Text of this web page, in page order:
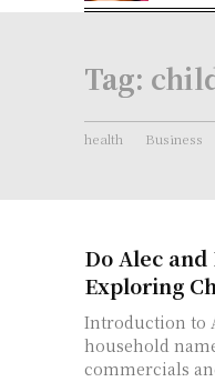
Tag:
health Business
Do Alec
Exploring
Introduction to Alec and Kaleb
household
commercials